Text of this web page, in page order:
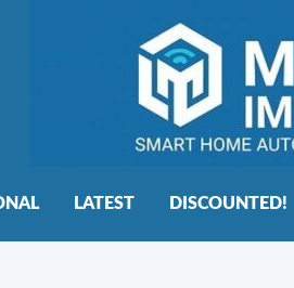
LATEST DISCOUNTED!